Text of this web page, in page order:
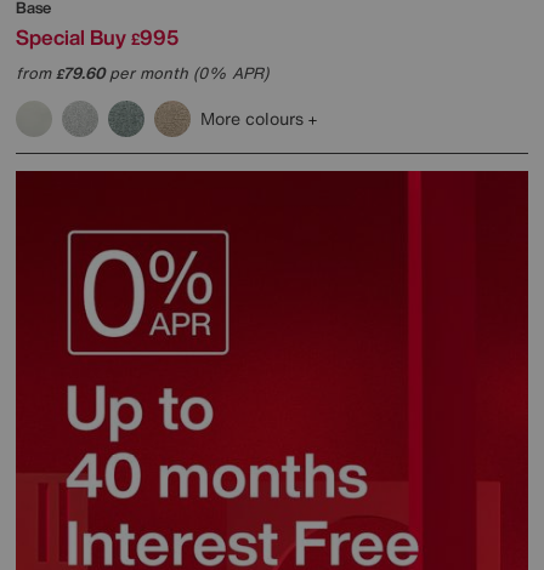
Base
Special Buy £995
from£79.60per month (0% APR)
More colours